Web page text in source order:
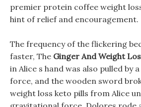
premier protein coffee weight
hint of relief and encouragement.
The frequency of the flickering
faster, The Ginger And Weight
in Alice s hand was also pulled by
force, and the wooden sword
weight loss keto pills from Alice